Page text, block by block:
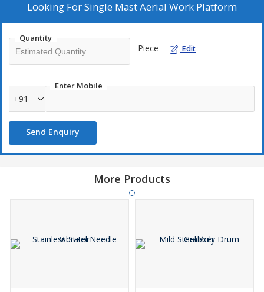
Looking ForSingle Mast Aerial Work Platform
Quantity
Piece Edit
Enter Mobile
+91
Send Enquiry
More Products